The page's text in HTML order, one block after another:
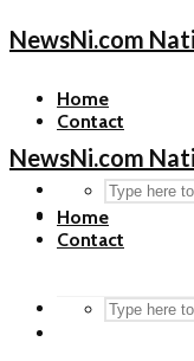
NewsNi.com
Home
Contact
NewsNi.com
Home
Contact